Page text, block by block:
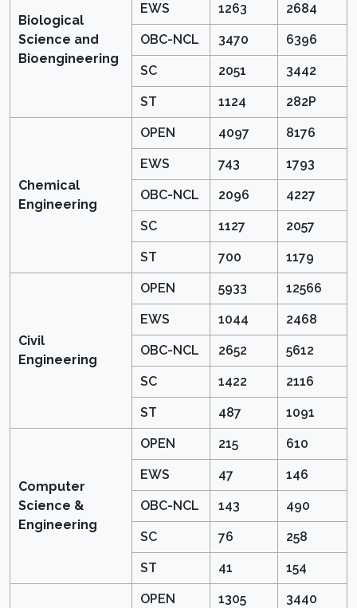
Biological
Science and
Bioengineering
EWS 1263 2684
OBC-NCL 3470 6396
SC 2051 3442
ST 1124 282P
Chemical
Engineering
OPEN 4097 8176
EWS 743 1793
OBC-NCL 2096 4227
SC 1127 2057
ST 700 1179
Civil
Engineering
OPEN 5933 12566
EWS 1044 2468
OBC-NCL 2652 5612
SC 1422 2116
ST 487 1091
Computer
Science &
Engineering
OPEN 215 610
EWS 47 146
OBC-NCL 143 490
SC 76 258
ST 41 154
OPEN 1305 3440